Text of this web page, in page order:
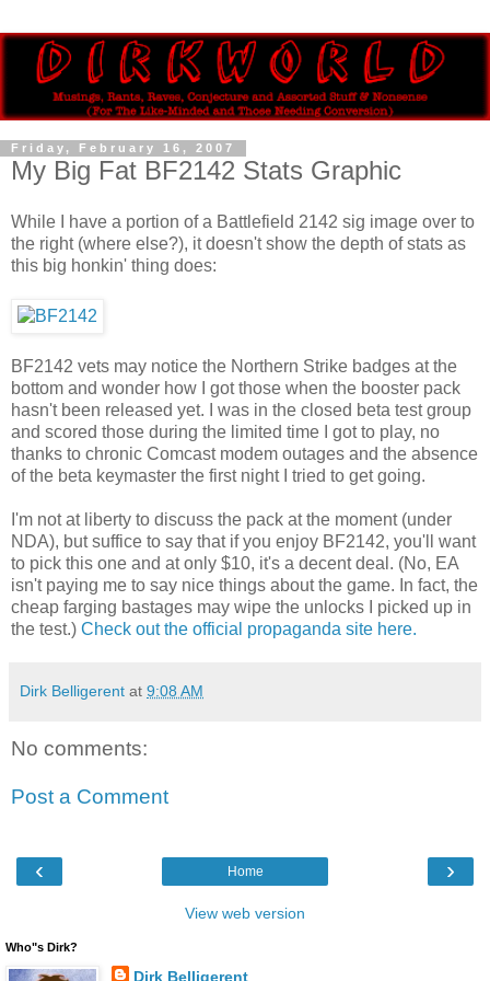
Friday, February 16, 2007
My Big Fat BF2142 Stats Graphic
While I have a portion of a Battlefield 2142 sig image over to
the right (where else?), it doesn't show the depth of stats as
this big honkin' thing does:
BF2142 vets may notice the Northern Strike badges at the
bottom and wonder how I got those when the booster pack
hasn't been released yet. I was in the closed beta test group
and scored those during the limited time I got to play, no
thanks to chronic Comcast modem outages and the absence
of the beta keymaster the first night I tried to get going.
I'm not at liberty to discuss the pack at the moment (under
NDA), but suffice to say that if you enjoy BF2142, you'll want
to pick this one and at only $10, it's a decent deal. (No, EA
isn't paying me to say nice things about the game. In fact, the
cheap farging bastages may wipe the unlocks I picked up in
the test.) Check out the official propaganda site here.
Dirk Belligerent at 9:08 AM
No comments:
Post a Comment
‹ ›
Home
View web version
Who"s Dirk?
Dirk Belligerent